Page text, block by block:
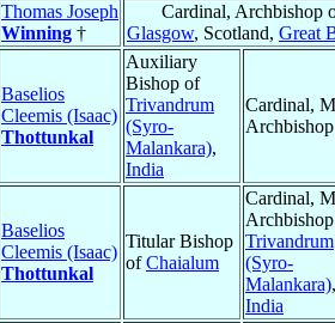
Thomas Joseph
Winning †
Cardinal, Archbishop
Glasgow, Scotland, Great
Baselios
Cleemis (Isaac)
Thottunkal
Auxiliary
Bishop of
Trivandrum
(Syro-
Malankara),
India
Cardinal,
Archbishop
Baselios
Cleemis (Isaac)
Thottunkal
Titular Bishop
ofChaialum
Cardinal,
Trivandrum
(Syro-
Malankara),
India